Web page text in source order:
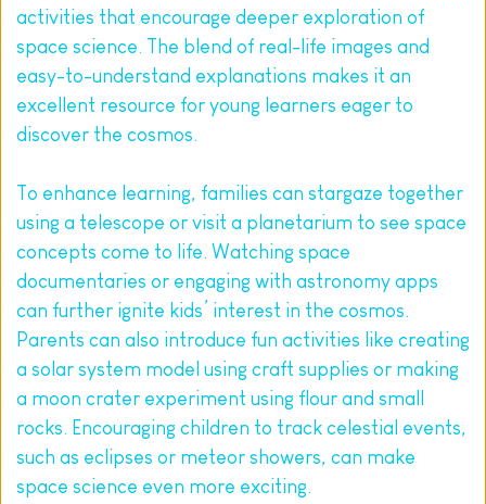
activities that encourage deeper exploration of
space science. The blend of real-life images and
easy-to-understand explanations makes it an
excellent resource for young learners eager to
discover the cosmos.
To enhance learning, families can stargaze together
using a telescope or visit a planetarium to see space
concepts come to life. Watching space
documentaries or engaging with astronomy apps
can further ignite kids’ interest in the cosmos.
Parents can also introduce fun activities like creating
a solar system model using craft supplies or making
a moon crater experiment using flour and small
rocks. Encouraging children to track celestial events,
such as eclipses or meteor showers, can make
space science even more exciting.